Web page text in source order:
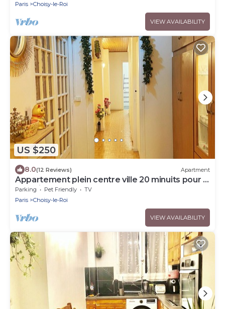
Paris
Choisy-le-Roi
VIEW AVAILABILITY
US $250
8.0(12 Reviews) Apartment
Appartement plein centre ville 20 minuits pour la
tour Eiffel
Parking Pet Friendly
TV
Paris
Choisy-le-Roi
VIEW AVAILABILITY